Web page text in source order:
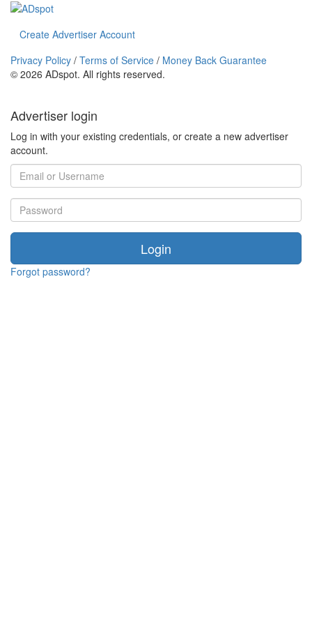
Create Advertiser Account
Privacy Policy / Terms of Service / Money Back Guarantee
© 2026 ADspot. All rights reserved.
Advertiser login
Log in with your existing credentials, or create a new advertiser
account.
Login
Forgot password?